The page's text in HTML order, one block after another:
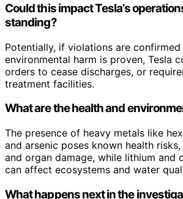
Could this impact Tesla’s
standing?
Potentially, if violations are
environmental harm is proven, Tesla
orders to cease discharges, or
treatment facilities.
What are the health and
The presence of heavy metals like
and arsenic poses known health
and organ damage, while lithium and
can affect ecosystems and water
What happens next in the